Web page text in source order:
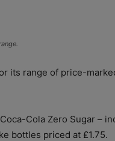
its range of price-
Cola Zero Sugar –
bottles priced at £1.75.